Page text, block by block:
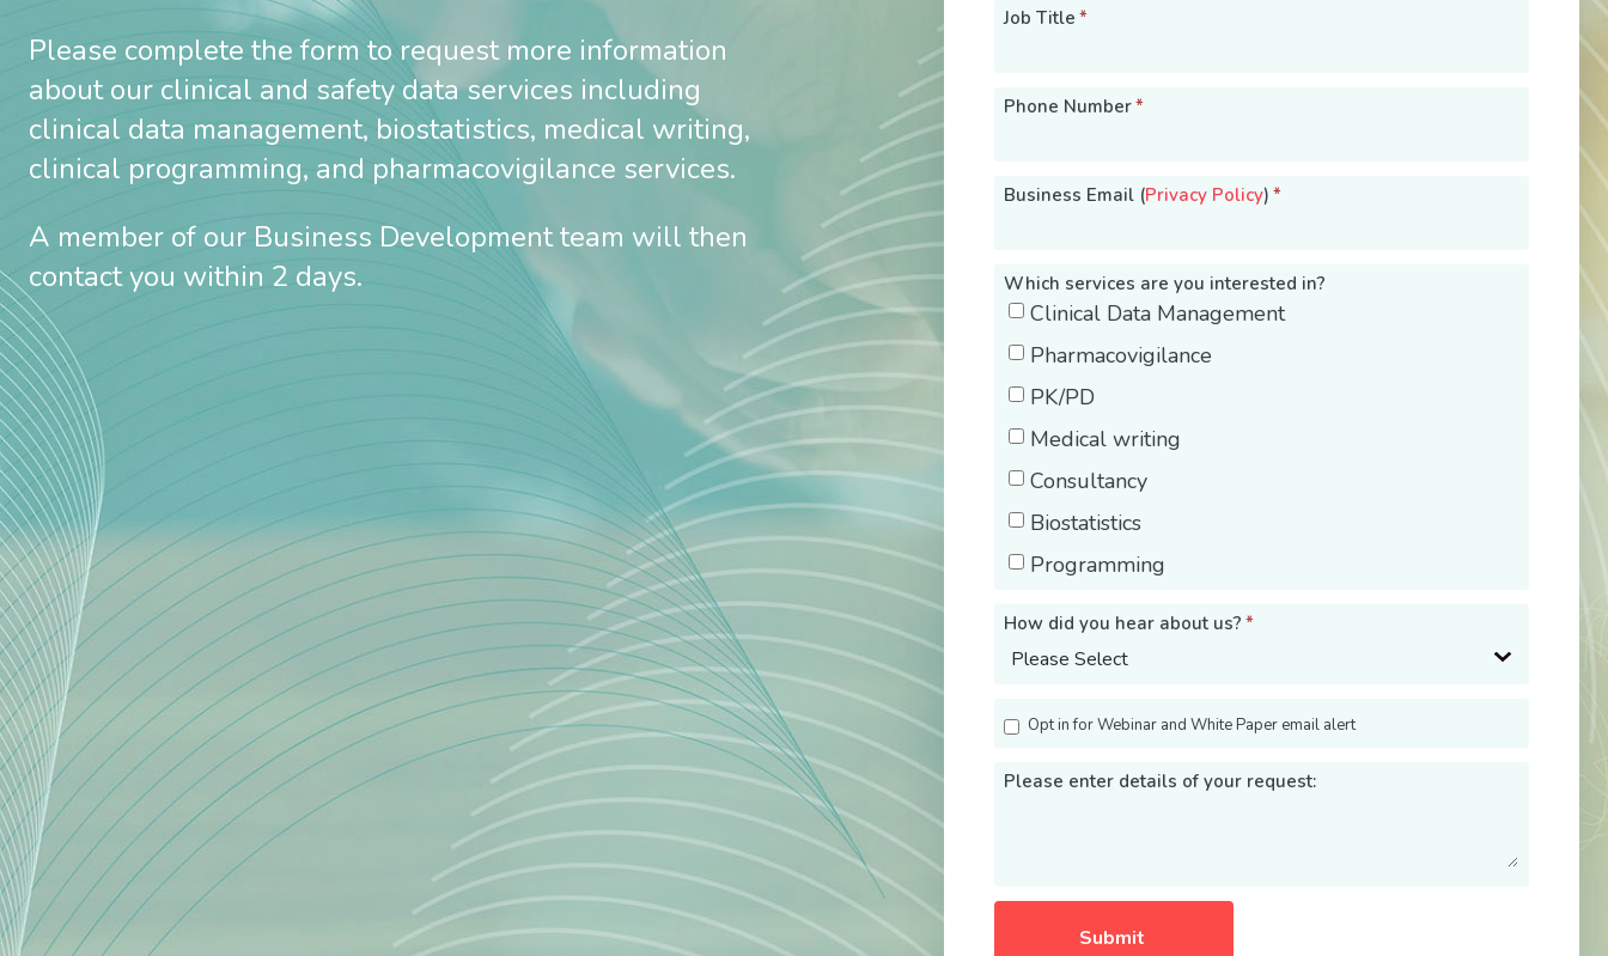
Please complete the form to request more information
about our clinical and safety data services including
clinical data management, biostatistics, medical writing,
clinical programming, and pharmacovigilance services.
A member of our Business Development team will then
contact you within 2 days.
Job Title *
Phone Number*
Business Email (Privacy Policy) *
Which services are you interested in?
Clinical Data Management
Pharmacovigilance
PK/PD
Medical writing
Consultancy
Biostatistics
Programming
How did you hear about us? *
Opt in for Webinar and White Paper email alert
Please enter details of your request: